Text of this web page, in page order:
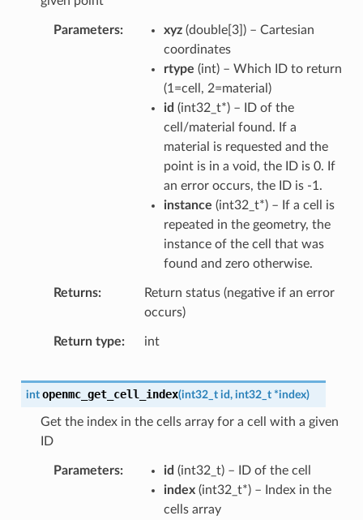
Parameters xyz(double[ 3] ) – Cartesian
coordinates
rtype (int) – Which ID to return
(1=cell, 2=material)
id (int32_t*) – ID of the
cell/material found. If a
material is requested and the
point is in a void, the ID is 0. If
an error occurs, the ID is -1.
instance (int32_t*) – If a cell is
repeated in the geometry, the
instance of the cell that was
found and zero otherwise.
Returns
Return status (negative if an error
occurs)
Return type int
int openmc_get_cell_index(int32_t id, int32_t *index)
Get the index in the cells array for a cell with a given
ID
Parameters id (int32_t) – ID of the cell
index(int32_t*) – Index in the
cells array